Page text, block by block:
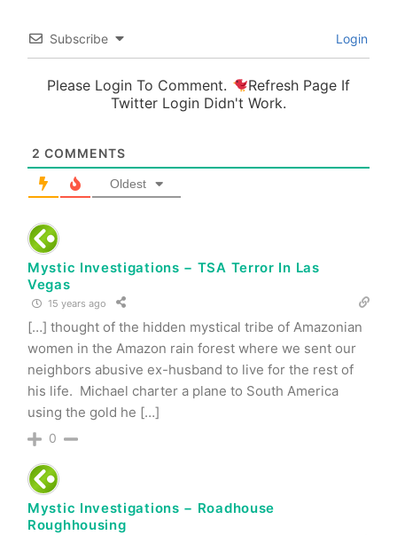
Subscribe Login
Please Login To Comment.
Refresh Page If
Twitter Login Didn't Work.
2 COMMENTS
Oldest
Mystic Investigations − TSA Terror In Las
Vegas
15 years ago
[…] thought of the hidden mystical tribe of Amazonian
women in the Amazon rain forest where we sent our
neighbors abusive ex-husband to live for the rest of
his life. Michael charter a plane to South America
using the gold he […]
0
Mystic Investigations − Roadhouse
Roughhousing